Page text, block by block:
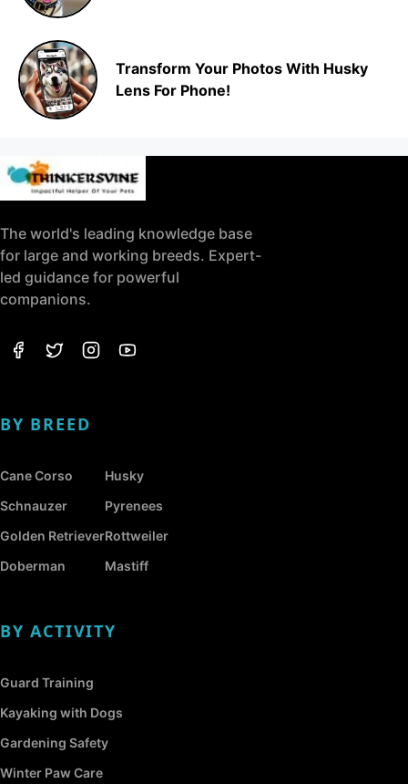
Transform Your Photos With Husky
Lens For Phone!
The world's leading knowledge base
for large and working breeds. Expert-
led guidance for powerful
companions.
BY BREED
Cane Corso
Schnauzer
Golden Retriever
Doberman
Husky
Pyrenees
Rottweiler
Mastiff
BY ACTIVITY
Guard Training
Kayaking with Dogs
Gardening Safety
Winter Paw Care